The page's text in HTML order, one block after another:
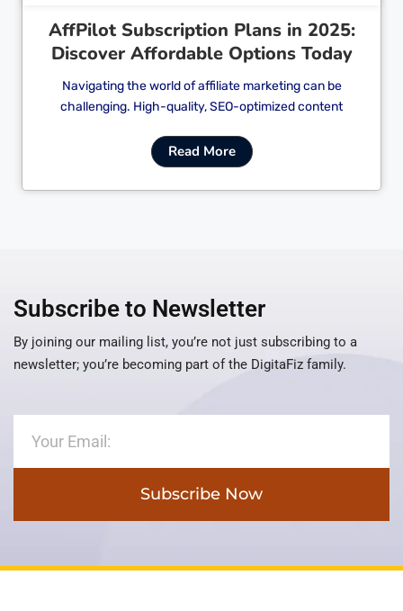
AffPilot Subscription Plans in 2025:
Discover Affordable Options Today
Navigating the world of affiliate marketing can be
challenging. High-quality, SEO-optimized content
Read More
Subscribe to Newsletter
By joining our mailing list, you’re not just subscribing to a
newsletter; you’re becoming part of the DigitaFiz family.
Subscribe Now